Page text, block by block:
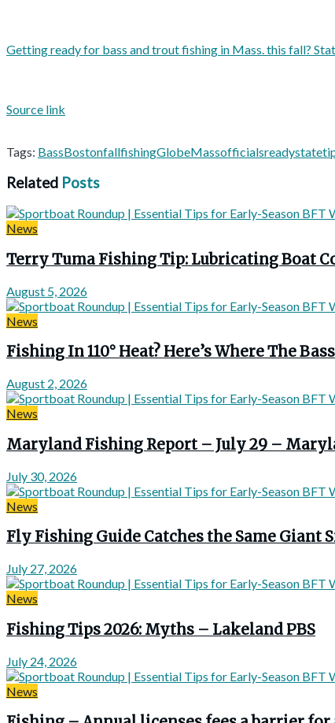
Getting ready for bass and trout fishing in Mass. this fall?
Source link
Tags: BassBostonfallfishingGlobeMassofficialsreadystate
Related Posts
News
Terry Tuma Fishing Tip: Lubricating Boat
August 5, 2026
News
Fishing In 110° Heat? Here’s Where The
August 2, 2026
News
Maryland Fishing Report – July 29 –
July 30, 2026
News
Fly Fishing Guide Catches the Same Giant
July 27, 2026
News
Fishing Tips 2026: Myths – Lakeland PBS
July 24, 2026
News